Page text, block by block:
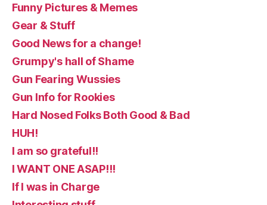
Funny Pictures & Memes
Gear & Stuff
Good News for a change!
Grumpy's hall of Shame
Gun Fearing Wussies
Gun Info for Rookies
Hard Nosed Folks Both Good & Bad
HUH!
I am so grateful!!
I WANT ONE ASAP!!!
If I was in Charge